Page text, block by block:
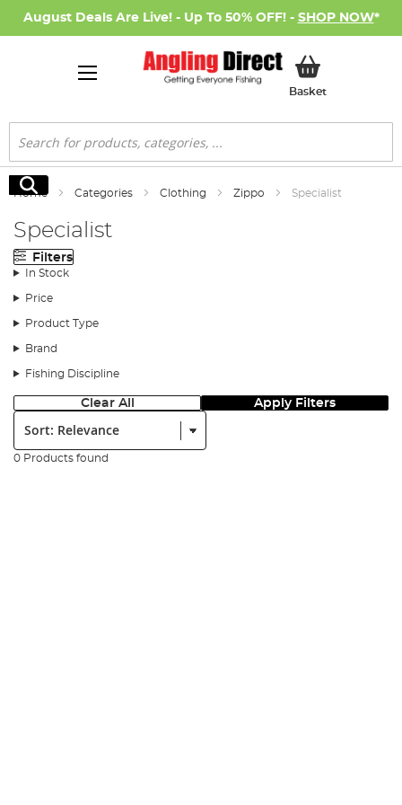
August Deals Are Live! - Up To 50% OFF! - SHOP NOW*
BasketMy Basket
Search
Search
Home Categories Clothing Zippo Specialist
Specialist
Filters
In Stock
Price
Product Type
Brand
Fishing Discipline
Clear All Apply Filters
Sort:
0 Products found